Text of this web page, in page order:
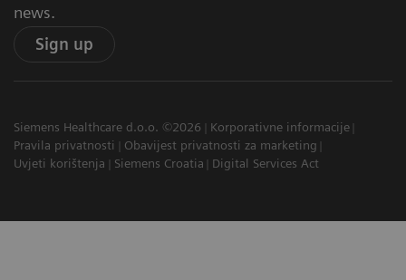
news.
Sign up
Siemens Healthcare d.o.o. ©2026
Korporativne informacije
Pravila privatnosti
Obavijest privatnosti za marketing
Uvjeti korištenja
Siemens Croatia Digital Services Act